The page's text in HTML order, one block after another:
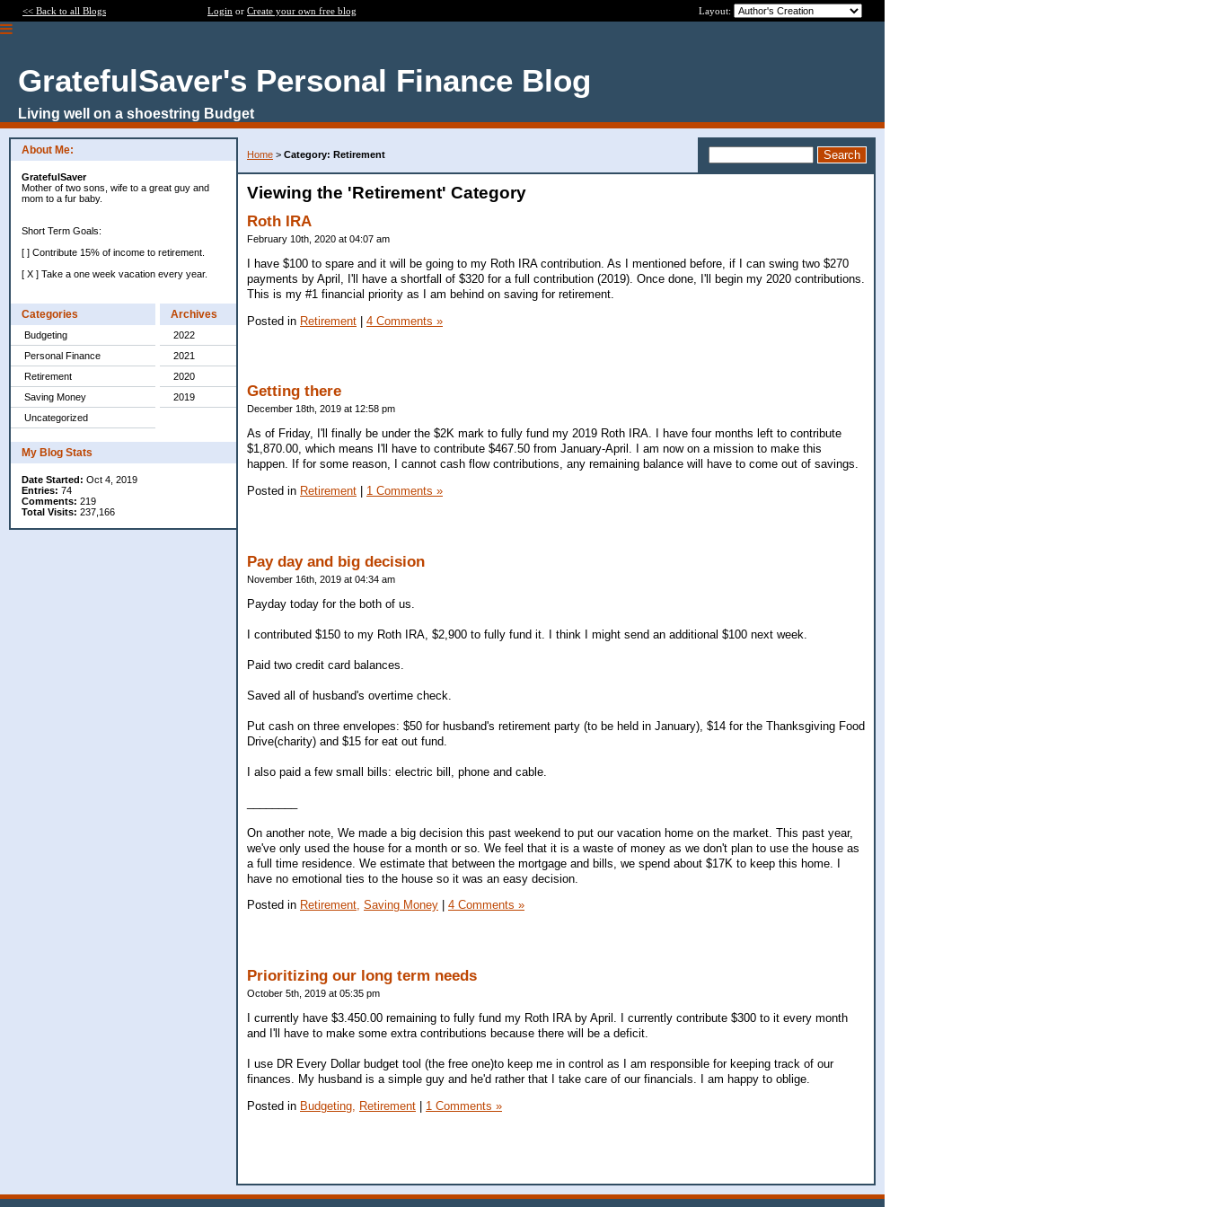
<< Back to all Blogs Login or Create your own free blog Layout:
GratefulSaver's Personal Finance Blog
Living well on a shoestring Budget
About Me:
GratefulSaver
Mother of two sons, wife to a great guy and
mom to a fur baby.
Short Term Goals:
[ ] Contribute 15% of income to retirement.
[ X ] Take a one week vacation every year.
Categories
Budgeting
Personal Finance
Retirement
Saving Money
Uncategorized
Archives
2022
2021
2020
2019
My Blog Stats
Date Started: Oct 4, 2019
Entries: 74
Comments: 219
Total Visits: 237,166
Home > Category: Retirement
Viewing the 'Retirement' Category
Roth IRA
February 10th, 2020 at 04:07 am
I have $100 to spare and it will be going to my Roth IRA contribution. As I mentioned before, if I can swing two $270
payments by April, I'll have a shortfall of $320 for a full contribution (2019). Once done, I'll begin my 2020 contributions.
This is my #1 financial priority as I am behind on saving for retirement.
Posted in Retirement | 4 Comments »
Getting there
December 18th, 2019 at 12:58 pm
As of Friday, I'll finally be under the $2K mark to fully fund my 2019 Roth IRA. I have four months left to contribute
$1,870.00, which means I'll have to contribute $467.50 from January-April. I am now on a mission to make this
happen. If for some reason, I cannot cash flow contributions, any remaining balance will have to come out of savings.
Posted in Retirement 1 Comments »
Pay day and big decision
November 16th, 2019 at 04:34 am
Payday today for the both of us.
I contributed $150 to my Roth IRA, $2,900 to fully fund it. I think I might send an additional $100 next week.
Paid two credit card balances.
Saved all of husband's overtime check.
Put cash on three envelopes: $50 for husband's retirement party (to be held in January), $14 for the Thanksgiving Food
Drive(charity) and $15 for eat out fund.
I also paid a few small bills: electric bill, phone and cable.
On another note, We made a big decision this past weekend to put our vacation home on the market. This past year,
we've only used the house for a month or so. We feel that it is a waste of money as we don't plan to use the house as
a full time residence. We estimate that between the mortgage and bills, we spend about $17K to keep this home. I
have no emotional ties to the house so it was an easy decision.
Posted in Retirement, Saving Money 4 Comments »
Prioritizing our long term needs
October 5th, 2019 at 05:35 pm
I currently have $3.450.00 remaining to fully fund my Roth IRA by April. I currently contribute $300 to it every month
and I'll have to make some extra contributions because there will be a deficit.
I use DR Every Dollar budget tool (the free one)to keep me in control as I am responsible for keeping track of our
finances. My husband is a simple guy and he'd rather that I take care of our financials. I am happy to oblige.
Posted in Budgeting, Retirement 1 Comments »